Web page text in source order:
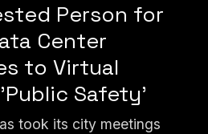
Person for
Center
to Virtual
Safety'
took its city meetings